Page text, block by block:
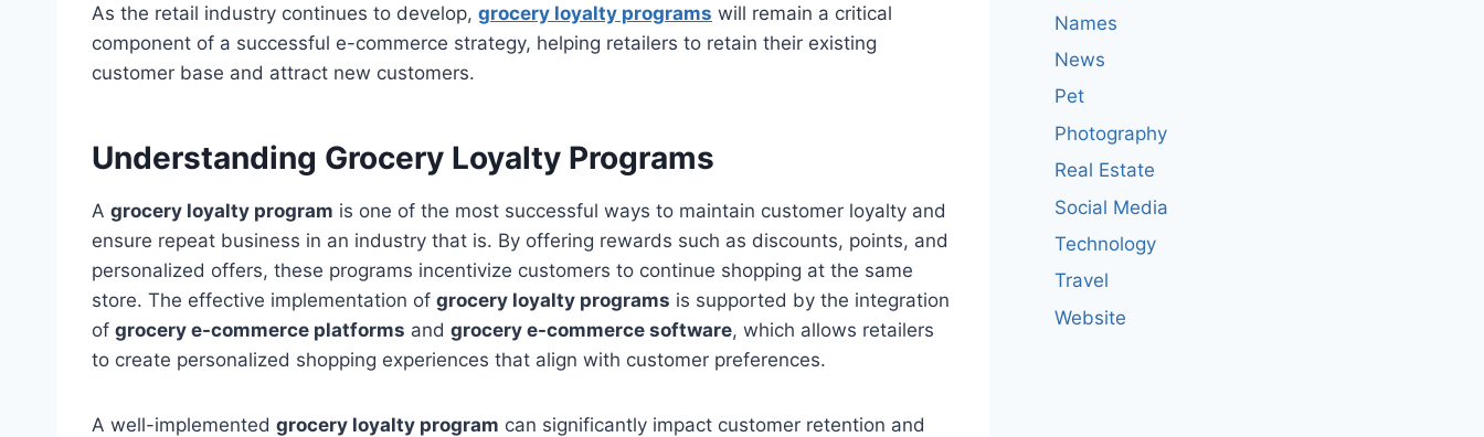
As the retail industry continues to develop, grocery loyalty programs will remain a critical
component of a successful e-commerce strategy, helping retailers to retain their existing
customer base and attract new customers.
Understanding Grocery Loyalty Programs
A grocery loyalty program is one of the most successful ways to maintain customer loyalty and
ensure repeat business in an industry that is. By offering rewards such as discounts, points, and
personalized offers, these programs incentivize customers to continue shopping at the same
store. The effective implementation of grocery loyalty programs is supported by the integration
of grocery e-commerce platforms and grocery e-commerce software, which allows retailers
to create personalized shopping experiences that align with customer preferences.
A well-implemented grocery loyalty program can significantly impact customer retention and
Names
News
Pet
Photography
Real Estate
Social Media
Technology
Travel
Website